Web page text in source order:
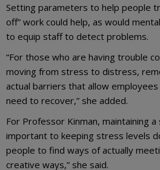
Setting parameters to help people
off” work could help, as would
to equip staff to detect problems.
“For those who are having trouble
moving from stress to distress,
actual barriers that allow
need to recover,” she added.
For Professor Kinman, maintaining
important to keeping stress levels
people to find ways of actually
creative ways,” she said.